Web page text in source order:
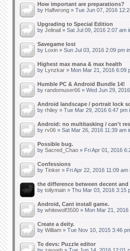
How important are preparations?
by Halfwrong » Tue Jun 07, 2016
Upgrading to Special Edition
by Jelinail » Sat Jul 09, 2016 2:07 am
Savegame lost
by Loxin » Sun Jul 03, 2016 2:09 pm in
Highest max mana & max health
by Lynzkar » Mon Mar 21, 2016 6:09
Humble PC & Android Bundle 14!
by randomuser66 » Wed Jun 29,
Android landscape / portrait lock
by rhiley » Tue Mar 29, 2016 6:47 pm
Android: no multitasking / can't
by rv06 » Sat Mar 26, 2016 11:39 am
Possible bug.
by Sacred_Chao » Fri Apr 01, 2016
Confessions
by Tinker » Fri Apr 22, 2016 11:09 am
the difference between decent and
by tollymain » Thu Mar 03, 2016 3:15
Android, Cant install game.
by whitewolf3500 » Mon Mar 21, 2016
Create a deity.
by William » Tue Nov 10, 2015 3:46
To devs: Puzzle editor
by zayyeh » Tue Jun 14, 2016 12:01